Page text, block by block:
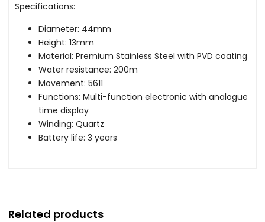
Specifications:
Diameter: 44mm
Height: 13mm
Material: Premium Stainless Steel with PVD coating
Water resistance: 200m
Movement: 5611
Functions: Multi-function electronic with analogue
time display
Winding: Quartz
Battery life: 3 years
Related products